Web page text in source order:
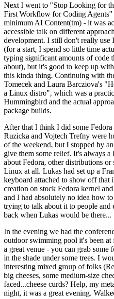
Next I went to "Stop Looking for
First Workflow for Coding Agents"
minimum AI Content(tm) - it was
accessible talk on different
development. I still don't really
(for a start, I spend so little time
typing significant amounts of
about), but it's good to keep up
this kinda thing. Continuing with
Tomecek and Laura Barcziova's
a Linux distro", which was a
Hummingbird and the actual
package builds.
After that I think I did some
Ruzicka and Vojtech Trefny were
of the weekend, but I stopped by
give them some relief. It's always
about Fedora, other distributions
Linux at all. Lukas had set up a
keyboard attached to show off that
creation on stock Fedora kernel
and I had absolutely no idea how
trying to talk about it to people
back when Lukas would be there...
In the evening we had the
outdoor swimming pool it's been
a great venue - you can grab some
in the shade under some trees. I
interesting mixed group of folks
big cheeses, some medium-size
faced...cheese curds? Help, my
night, it was a great evening.